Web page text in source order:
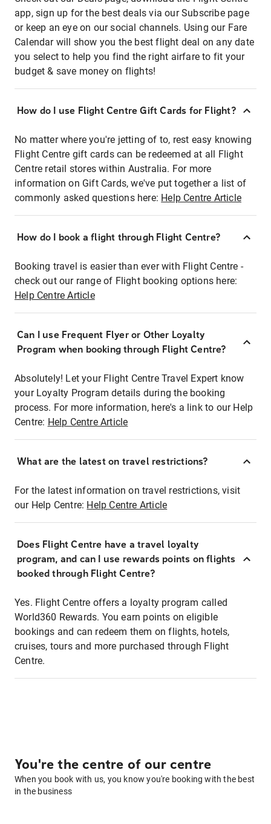
app, sign up for the best deals via our Subscribe page
or keep an eye on our social channels. Using our Fare
Calendar will show you the best flight deal on any date
you select to help you find the right airfare to fit your
budget & save money on flights!
How do I use Flight Centre Gift Cards for Flight?
No matter where you're jetting of to, rest easy knowing
Flight Centre gift cards can be redeemed at all Flight
Centre retail stores within Australia. For more
information on Gift Cards, we've put together a list of
commonly asked questions here: Help Centre Article
How do I book a flight through Flight Centre?
Booking travel is easier than ever with Flight Centre -
check out our range of Flight booking options here:
Help Centre Article
Can I use Frequent Flyer or Other Loyalty
Program when booking through Flight Centre?
Absolutely! Let your Flight Centre Travel Expert know
your Loyalty Program details during the booking
process. For more information, here's a link to our Help
Centre: Help Centre Article
What are the latest on travel restrictions?
For the latest information on travel restrictions, visit
our Help Centre: Help Centre Article
Does Flight Centre have a travel loyalty
program, and can I use rewards points on flights
booked through Flight Centre?
Yes. Flight Centre offers a loyalty program called
World360 Rewards. You earn points on eligible
bookings and can redeem them on flights, hotels,
cruises, tours and more purchased through Flight
Centre.
You're the centre of our centre
When you book with us, you know you're booking with the best
in the business